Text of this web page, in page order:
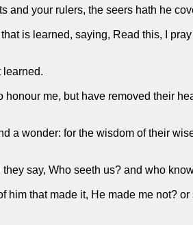
and your rulers, the seers hath he
is learned, saying, Read this, I pray
learned.
me, but have removed their
a wonder: for the wisdom of their
say, Who seeth us? and who
that made it, He made me not?